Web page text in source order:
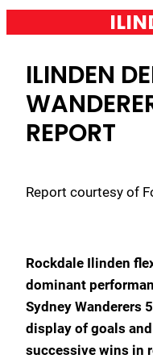
ILINDEN
REPORT
Report courtesy of
Rockdale Ilinden
dominant
Sydney Wanderers
display of goals
successive wins in